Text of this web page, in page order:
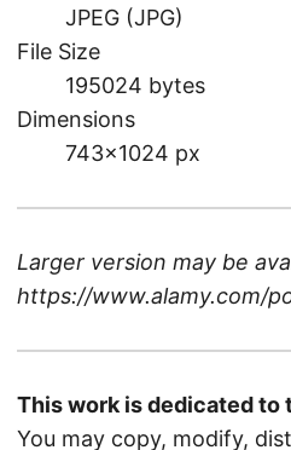
JPEG (JPG)
File Size
195024 bytes
Dimensions
743×1024 px
Larger version may be
https://www.alamy.com/
This work is dedicated to
You may copy, modify,